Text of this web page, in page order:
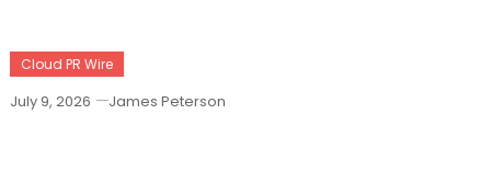
Cloud PR Wire
July 9, 2026 James Peterson